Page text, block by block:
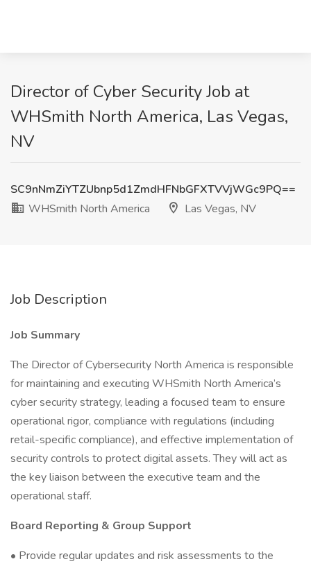
Director of Cyber Security Job at
WHSmith North America, Las Vegas,
NV
SC9nNmZiYTZUbnp5d1ZmdHFNbGFXTVVjWGc9PQ==
WHSmith North America
Las Vegas, NV
Job Description
Job Summary
The Director of Cybersecurity North America is responsible
for maintaining and executing WHSmith North America’s
cyber security strategy, leading a focused team to ensure
operational rigor, compliance with regulations (including
retail-specific compliance), and effective implementation of
security controls to protect digital assets. They will act as
the key liaison between the executive team and the
operational staff.
Board Reporting & Group Support
• Provide regular updates and risk assessments to the